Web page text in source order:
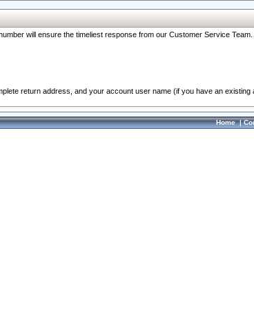
will ensure the timeliest response from our Customer Service
return address, and your account user name (if you have an existing
Home|